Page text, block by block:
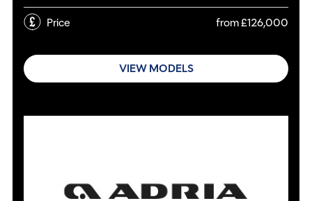
Price
from £126,000
VIEW MODELS